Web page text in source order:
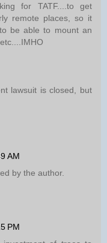
for TATF....to get
remote places, so it
be able to mount an
lawsuit is closed, but
AM
by the author.
PM